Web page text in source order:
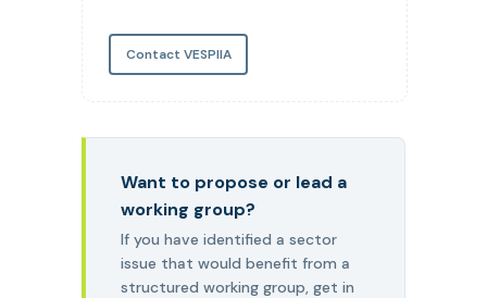
Contact VESPIIA
Want to propose or lead a
working group?
If you have identified a sector
issue that would benefit from a
structured working group, get in